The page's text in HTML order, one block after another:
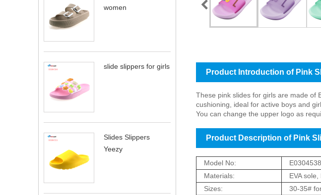
women
slide slippers for girls
Slides Slippers
Yeezy
Product Introduction of Pink
These pink slides for girls are made of
cushioning, ideal for active boys and
You can change the upper logo as
Product Description of Pink
Model No:
E0304538
Materials:
EVA
Sizes:
30-35#